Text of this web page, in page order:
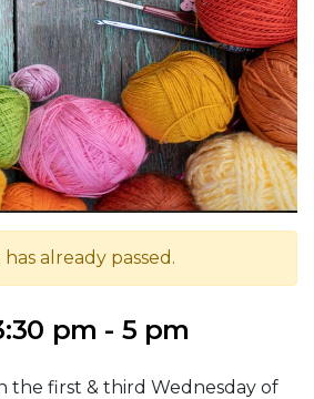
already passed.
pm - 5 pm
the first & third Wednesday of